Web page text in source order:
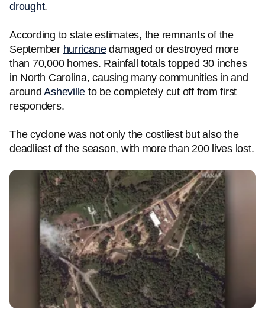
drought.
According to state estimates, the remnants of the
September hurricanedamaged or destroyed more
than 70,000 homes. Rainfall totals topped 30 inches
in North Carolina, causing many communities in and
aroundAsheville to be completely cut off from first
responders.
The cyclone was not only the costliest but also the
deadliest of the season, with more than 200 lives lost.